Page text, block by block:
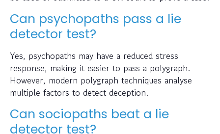
Can psychopaths pass a lie
detector test?
Yes, psychopaths may have a reduced stress
response, making it easier to pass a polygraph.
However, modern polygraph techniques analyse
multiple factors to detect deception.
Can sociopaths beat a lie
detector test?